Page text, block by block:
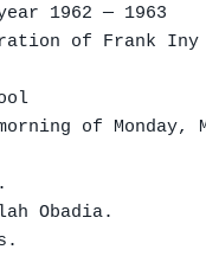
1962 — 1963
of Frank Iny
of Monday,
Obadia.